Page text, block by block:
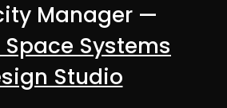
Manager —
Systems
Studio